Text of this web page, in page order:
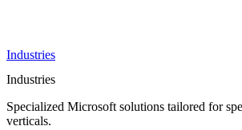
Industries
Industries
Specialized Microsoft solutions tailored for
verticals.